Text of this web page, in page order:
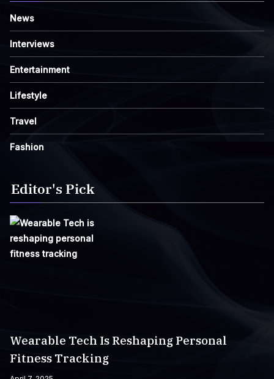
News
Interviews
Entertainment
Lifestyle
Travel
Fashion
Editor's Pick
Wearable Tech Is Reshaping Personal
Fitness Tracking